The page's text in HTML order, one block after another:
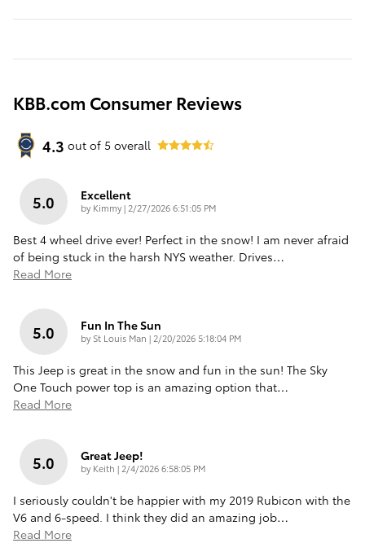
KBB.com Consumer Reviews
4.3 out of 5 overall
5.0 Excellent
by Kimmy| on
2/27/2026 6:51:05 PM
Best 4 wheel drive ever! Perfect in the snow! I am never afraid
of being stuck in the harsh NYS weather. Drives…
Read More
5.0 Fun In The Sun
by St Louis Man | on
2/20/2026 5:18:04 PM
This Jeep is great in the snow and fun in the sun! The Sky
One Touch power top is an amazing option that…
Read More
5.0 Great Jeep!
by Keith | on
2/4/2026 6:58:05 PM
I seriously couldn't be happier with my 2019 Rubicon with the
V6 and 6-speed. I think they did an amazing job…
Read More